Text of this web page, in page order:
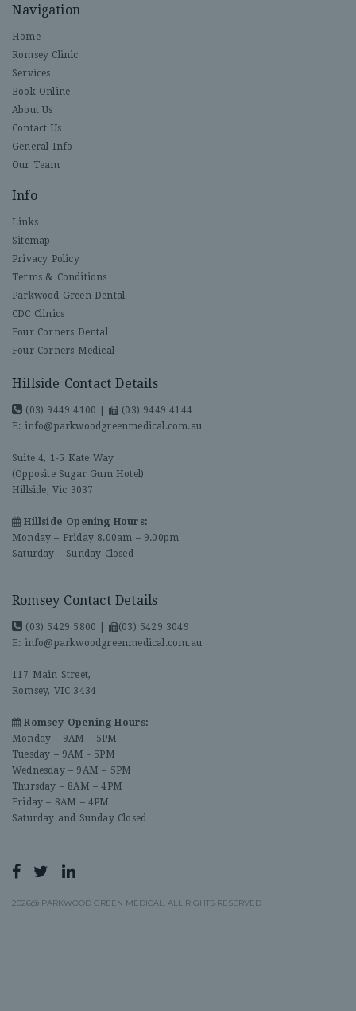
Navigation
Home
Romsey Clinic
Services
Book Online
About Us
Contact Us
General Info
Our Team
Info
Links
Sitemap
Privacy Policy
Terms & Conditions
Parkwood Green Dental
CDC Clinics
Four Corners Dental
Four Corners Medical
Hillside Contact Details
(03) 9449 4100
(03) 9449 4144
E: info@parkwoodgreenmedical.com.au
Suite 4, 1-5 Kate Way
(Opposite Sugar Gum Hotel)
Hillside, Vic 3037
Hillside Opening Hours:
Monday – Friday 8.00am – 9.00pm
Saturday – Sunday Closed
Romsey Contact Details
(03) 5429 5800
(03) 5429 3049
E: info@parkwoodgreenmedical.com.au
117 Main Street,
Romsey, VIC 3434
Romsey Opening Hours:
Monday – 9AM – 5PM
Tuesday – 9AM - 5PM
Wednesday – 9AM – 5PM
Thursday – 8AM – 4PM
Friday – 8AM – 4PM
Saturday and Sunday Closed
2026@ PARKWOOD GREEN MEDICAL. ALL RIGHTS RESERVED